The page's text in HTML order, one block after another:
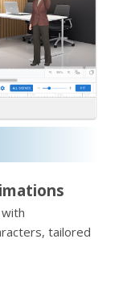
tailored